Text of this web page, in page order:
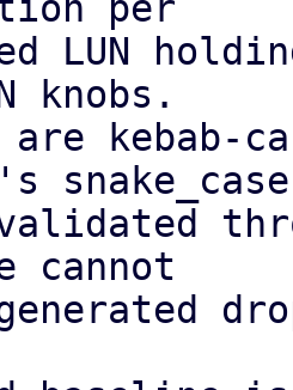
LUN
knobs.
are kebab-
snake_case
cannot